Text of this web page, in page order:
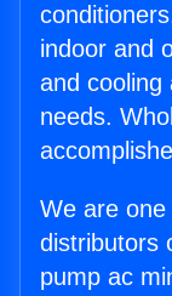
indoor and
and cooling
needs.
We are
distributors
pump ac